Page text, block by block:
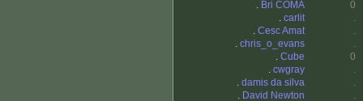
. Bri COMA
0
. carlit
.
. Cesc Amat
.
. chris_o_evans
.
. Cube
0
. cwgray
.
. damis da silva
.
. David Newton
.